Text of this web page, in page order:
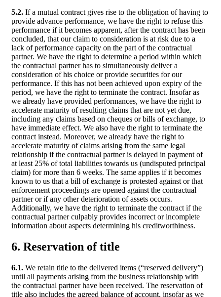
5.2. If a mutual contract gives rise to the obligation of having to
provide advance performance, we have the right to refuse this
performance if it becomes apparent, after the contract has been
concluded, that our claim to consideration is at risk due to a
lack of performance capacity on the part of the contractual
partner. We have the right to determine a period within which
the contractual partner has to simultaneously deliver a
consideration of his choice or provide securities for our
performance. If this has not been achieved upon expiry of the
period, we have the right to terminate the contract. Insofar as
we already have provided performances, we have the right to
accelerate maturity of resulting claims that are not yet due,
including any claims based on cheques or bills of exchange, to
have immediate effect. We also have the right to terminate the
contract instead. Moreover, we already have the right to
accelerate maturity of claims arising from the same legal
relationship if the contractual partner is delayed in payment of
at least 25% of total liabilities towards us (undisputed principal
claim) for more than 6 weeks. The same applies if it becomes
known to us that a bill of exchange is protested against or that
enforcement proceedings are opened against the contractual
partner or if any other deterioration of assets occurs.
Additionally, we have the right to terminate the contract if the
contractual partner culpably provides incorrect or incomplete
information about aspects determining his creditworthiness.
6. Reservation of title
6.1. We retain title to the delivered items (“reserved delivery”)
until all payments arising from the business relationship with
the contractual partner have been received. The reservation of
title also includes the agreed balance of account, insofar as we